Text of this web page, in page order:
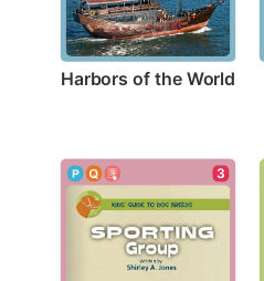
Harbors of the World
3